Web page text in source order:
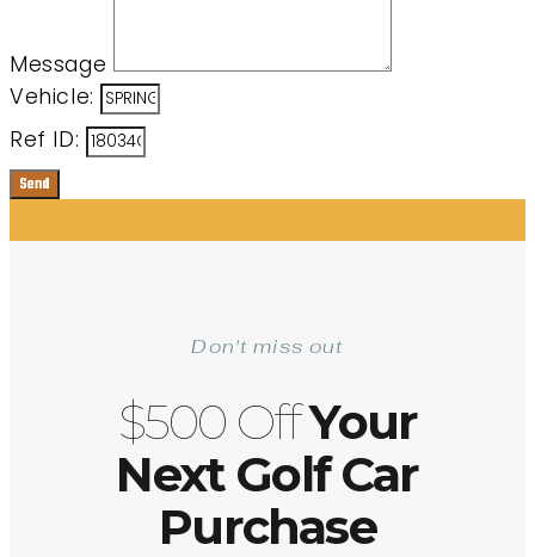
Message
Vehicle:
Ref ID:
Send
Don't miss out
$500 OffYour
Next Golf Car
Purchase